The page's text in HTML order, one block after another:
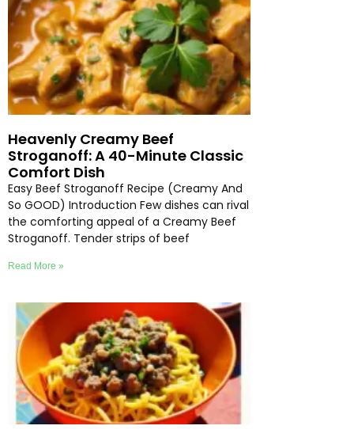
Heavenly Creamy Beef
Stroganoff: A 40-Minute Classic
Comfort Dish
Easy Beef Stroganoff Recipe (Creamy And
So GOOD) Introduction Few dishes can rival
the comforting appeal of a Creamy Beef
Stroganoff. Tender strips of beef
Read More »